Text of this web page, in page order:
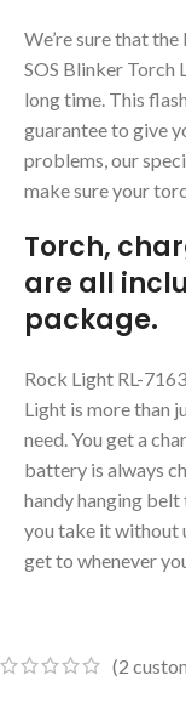
We’re sure that
SOS Blinker Torch
long time. This
guarantee to give
problems, our
make sure your
Torch,
are all
package.
Rock Light RL-
Light is more than
need. You get a
battery is always
handy hanging
you take it without
get to whenever
(2